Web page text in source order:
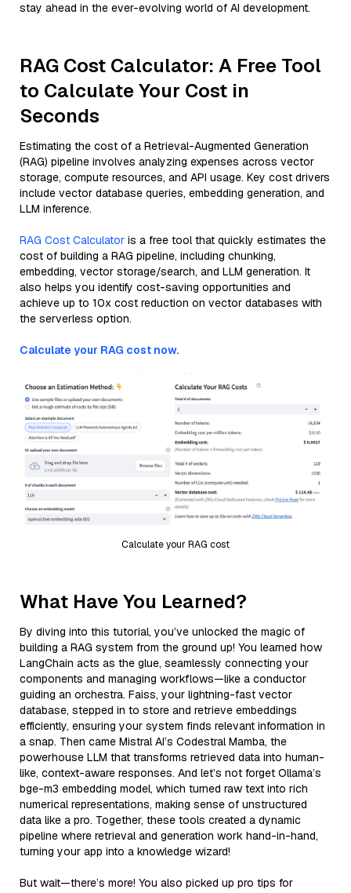
stay ahead in the ever-evolving world of AI development.
RAG Cost Calculator: A Free Tool
to Calculate Your Cost in
Seconds
Estimating the cost of a Retrieval-Augmented Generation
(RAG) pipeline involves analyzing expenses across vector
storage, compute resources, and API usage. Key cost drivers
include vector database queries, embedding generation, and
LLM inference.
RAG Cost Calculator is a free tool that quickly estimates the
cost of building a RAG pipeline, including chunking,
embedding, vector storage/search, and LLM generation. It
also helps you identify cost-saving opportunities and
achieve up to 10x cost reduction on vector databases with
the serverless option.
Calculate your RAG cost now.
Calculate your RAG cost
What Have You Learned?
By diving into this tutorial, you’ve unlocked the magic of
building a RAG system from the ground up! You learned how
LangChain acts as the glue, seamlessly connecting your
components and managing workflows—like a conductor
guiding an orchestra. Faiss, your lightning-fast vector
database, stepped in to store and retrieve embeddings
efficiently, ensuring your system finds relevant information in
a snap. Then came Mistral AI’s Codestral Mamba, the
powerhouse LLM that transforms retrieved data into human-
like, context-aware responses. And let’s not forget Ollama’s
bge-m3 embedding model, which turned raw text into rich
numerical representations, making sense of unstructured
data like a pro. Together, these tools created a dynamic
pipeline where retrieval and generation work hand-in-hand,
turning your app into a knowledge wizard!
But wait—there’s more! You also picked up pro tips for